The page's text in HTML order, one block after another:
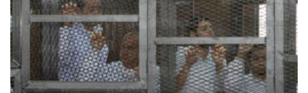
media
coverage
of
Al
Jazeera
journalists